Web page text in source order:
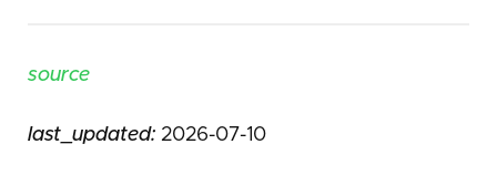
source
last_updated: 2026-07-10